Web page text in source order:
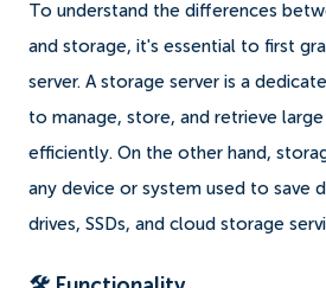
To understand the differences
and storage, it's essential to first
server. A storage server is a
to manage, store, and retrieve
efficiently. On the other hand,
any device or system used to save
drives, SSDs, and cloud storage